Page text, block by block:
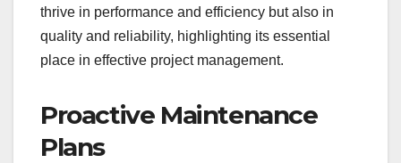
thrive in performance and efficiency but also in
quality and reliability, highlighting its essential
place in effective project management.
Proactive Maintenance
Plans